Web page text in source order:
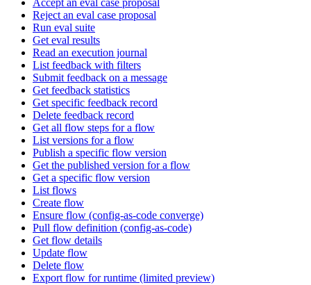
Accept an eval case proposal
Reject an eval case proposal
Run eval suite
Get eval results
Read an execution journal
List feedback with filters
Submit feedback on a message
Get feedback statistics
Get specific feedback record
Delete feedback record
Get all flow steps for a flow
List versions for a flow
Publish a specific flow version
Get the published version for a flow
Get a specific flow version
List flows
Create flow
Ensure flow (config-as-code converge)
Pull flow definition (config-as-code)
Get flow details
Update flow
Delete flow
Export flow for runtime (limited preview)